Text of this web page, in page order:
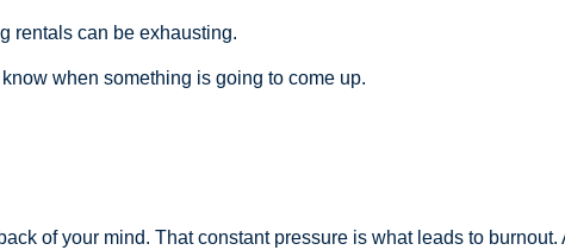
rentals can be exhausting.
when something is going to come up.
of your mind. That constant pressure is what leads to